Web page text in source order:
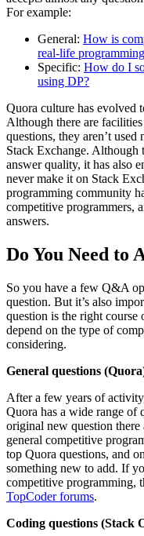
For example:
General: How is
real-life
Specific: How do I
using DP?
Quora culture has evolved
Although there are
questions, they aren’t used
Stack Exchange. Although
answer quality, it has also
never make it on Stack
programming community
competitive programmers,
answers.
Do You Need to
So you have a few Q&A
question. But it’s also
question is the right
depend on the type of
considering.
General questions
After a few years of
Quora has a wide range of
original new question
general competitive
top Quora questions, and
something new to add. If
competitive programming,
TopCoder forums.
Coding questions (Stack